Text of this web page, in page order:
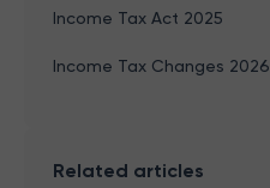
Income Tax Act 2025
Income Tax Changes 2026
Related articles